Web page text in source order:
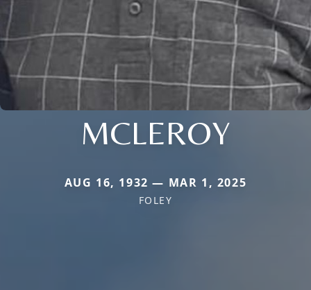
MCLEROY
AUG 16, 1932 — MAR 1, 2025
FOLEY